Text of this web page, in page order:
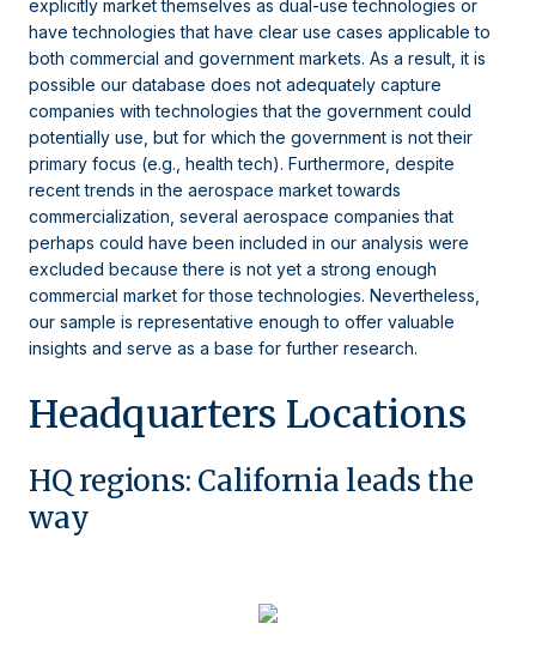
explicitly market themselves as dual-use technologies or
have technologies that have clear use cases applicable to
both commercial and government markets. As a result, it is
possible our database does not adequately capture
companies with technologies that the government could
potentially use, but for which the government is not their
primary focus (e.g., health tech). Furthermore, despite
recent trends in the aerospace market towards
commercialization, several aerospace companies that
perhaps could have been included in our analysis were
excluded because there is not yet a strong enough
commercial market for those technologies. Nevertheless,
our sample is representative enough to offer valuable
insights and serve as a base for further research.
Headquarters Locations
HQ regions: California leads the
way